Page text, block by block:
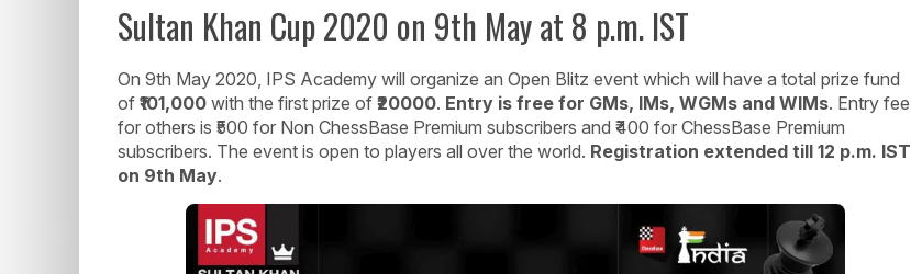
Sultan Khan Cup 2020 on 9th May at 8 p.m. IST
On 9th May 2020, IPS Academy will organize an Open Blitz event which will have a total prize fund
of ₹101,000 with the first prize of ₹20000. Entry is free for GMs, IMs, WGMs and WIMs. Entry fee
for others is ₹500 for Non ChessBase Premium subscribers and ₹400 for ChessBase Premium
subscribers. The event is open to players all over the world. Registration extended till 12 p.m. IST
on 9th May.